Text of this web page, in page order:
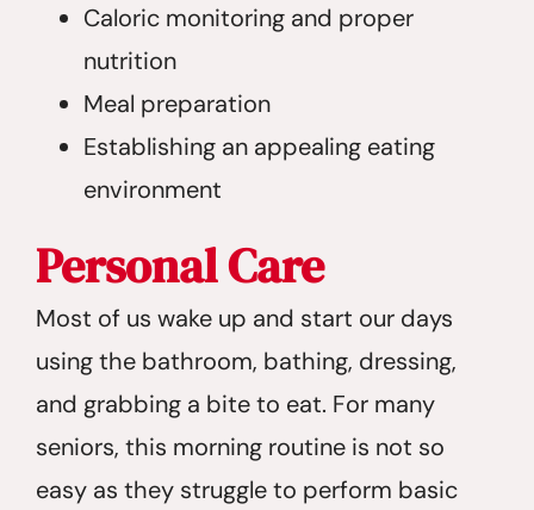
Caloric monitoring and proper
nutrition
Meal preparation
Establishing an appealing eating
environment
Personal Care
Most of us wake up and start our days
using the bathroom, bathing, dressing,
and grabbing a bite to eat. For many
seniors, this morning routine is not so
easy as they struggle to perform basic